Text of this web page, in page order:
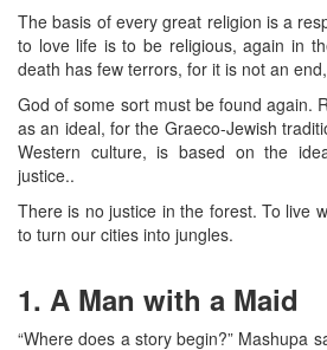
The basis of every great religion is a
to love life is to be religious, again in
death has few terrors, for it is not an
God of some sort must be found again.
as an ideal, for the Graeco-Jewish
Western culture, is based on the
justice..
There is no justice in the forest. To live
to turn our cities into jungles.
1. A Man with a Maid
“Where does a story begin?” Mashupa